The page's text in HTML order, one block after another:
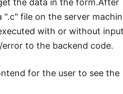
file on the server
with or without
to the backend code.
for the user to see the